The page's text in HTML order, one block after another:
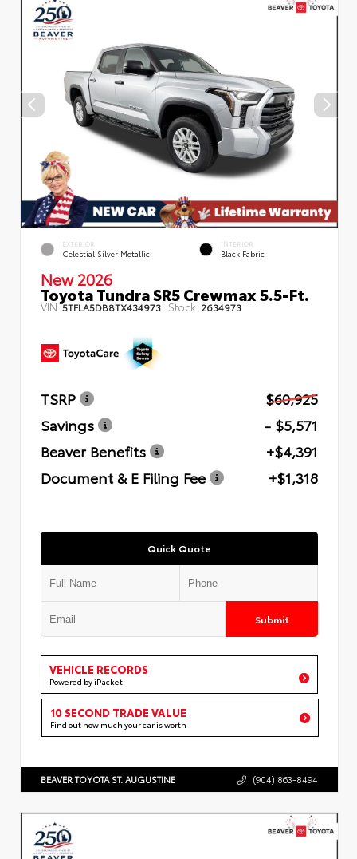
EXTERIOR
Celestial Silver Metallic
INTERIOR
Black Fabric
New 2026
Toyota Tundra SR5 Crewmax 5.5-Ft.
VIN:5TFLA5DB8TX434973 Stock: 2634973
TSRP
$60,925
Savings
- $5,571
Beaver Benefits
+$4,391
Document & E Filing Fee
+$1,318
Quick Quote
Submit
VEHICLE RECORDS
Powered by iPacket
10 SECOND TRADE VALUE
Find out how much your car is worth
BEAVER TOYOTA ST. AUGUSTINE (904) 863-8494